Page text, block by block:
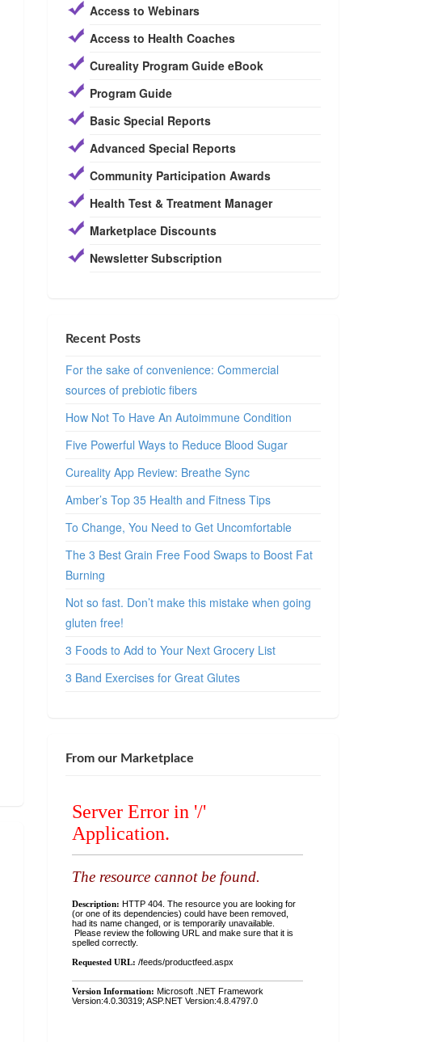
Access to Webinars
Access to Health Coaches
Cureality Program Guide eBook
Program Guide
Basic Special Reports
Advanced Special Reports
Community Participation Awards
Health Test & Treatment Manager
Marketplace Discounts
Newsletter Subscription
Recent Posts
For the sake of convenience: Commercial
sources of prebiotic fibers
How Not To Have An Autoimmune Condition
Five Powerful Ways to Reduce Blood Sugar
Cureality App Review: Breathe Sync
Amber’s Top 35 Health and Fitness Tips
To Change, You Need to Get Uncomfortable
The 3 Best Grain Free Food Swaps to Boost Fat
Burning
Not so fast. Don’t make this mistake when going
gluten free!
3 Foods to Add to Your Next Grocery List
3 Band Exercises for Great Glutes
From our Marketplace